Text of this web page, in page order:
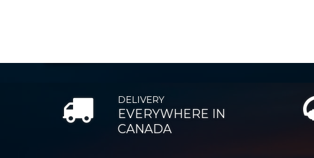
DELIVERY
EVERYWHERE IN
CANADA